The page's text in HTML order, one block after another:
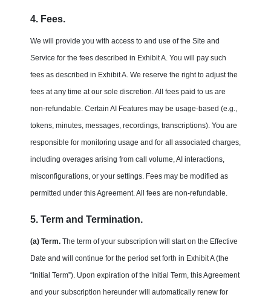
4. Fees.
We will provide you with access to and use of the Site and
Service for the fees described in Exhibit A. You will pay such
fees as described in Exhibit A. We reserve the right to adjust the
fees at any time at our sole discretion. All fees paid to us are
non-refundable. Certain AI Features may be usage-based (e.g.,
tokens, minutes, messages, recordings, transcriptions). You are
responsible for monitoring usage and for all associated charges,
including overages arising from call volume, AI interactions,
misconfigurations, or your settings. Fees may be modified as
permitted under this Agreement. All fees are non-refundable.
5. Term and Termination.
(a) Term. The term of your subscription will start on the Effective
Date and will continue for the period set forth in Exhibit A (the
“Initial Term”). Upon expiration of the Initial Term, this Agreement
and your subscription hereunder will automatically renew for